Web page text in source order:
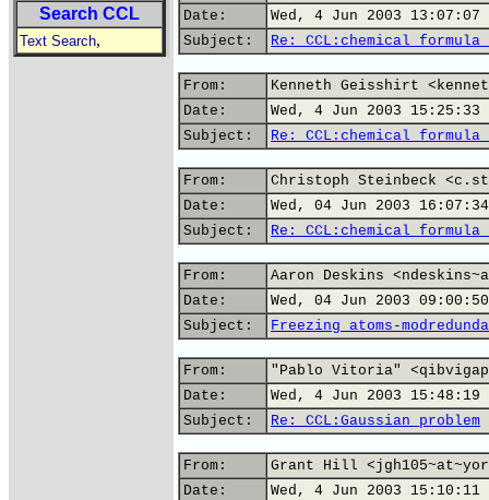
Search CCL
Text Search,
Date:
Wed, 4 Jun 2003 13:07:07
Subject:
Re: CCL:chemical
From:
Kenneth Geisshirt
Date:
Wed, 4 Jun 2003 15:25:33
Subject:
Re: CCL:chemical
From:
Christoph Steinbeck
Date:
Wed, 04 Jun 2003
Subject:
Re: CCL:chemical
From:
Aaron Deskins
Date:
Wed, 04 Jun 2003
Subject:
Freezing atoms-
From:
"Pablo Vitoria"
Date:
Wed, 4 Jun 2003 15:48:19
Subject:
Re: CCL:Gaussian problem
From:
Grant Hill
Date:
Wed, 4 Jun 2003 15:10:11